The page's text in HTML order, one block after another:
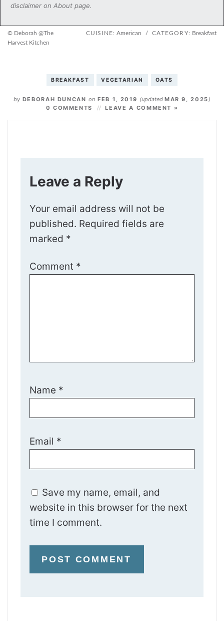
disclaimer on About page.
© Deborah @The
Harvest Kitchen
CUISINE: American / CATEGORY: Breakfast
BREAKFAST VEGETARIAN OATS
by DEBORAH DUNCAN on FEB 1, 2019 (updated MAR 9, 2025 )
0 COMMENTS
LEAVE A COMMENT »
Leave a Reply
Your email address will not be
published. Required fields are
marked *
Comment *
Name *
Email *
Save my name, email, and
website in this browser for the next
time I comment.